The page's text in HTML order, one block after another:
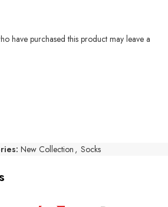
have purchased this product may leave a
New Collection , Socks